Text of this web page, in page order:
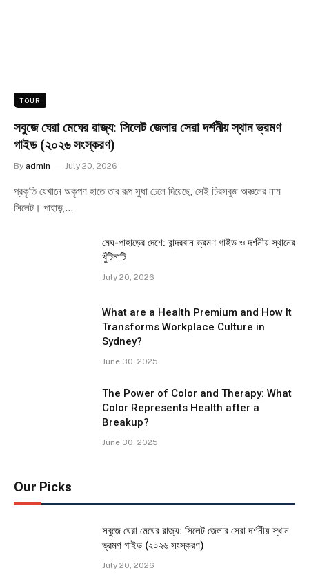
TOUR
সবুজে ঘেরা মেঘের রাজ্য: সিলেট জেলার সেরা দর্শনীয় স্থান ভ্রমণ
গাইড (২০২৬ সংস্করণ)
By admin July 20, 2026
প্রকৃতি যেখানে অকৃপণ হাতে তার রূপ সুধা ঢেলে দিয়েছে, সেই চিরসবুজ অঞ্চলের নাম
সিলেট। পাহাড়,…
মেঘ-পাহাড়ের দেশে: বান্দরবান ভ্রমণ গাইড ও দর্শনীয় স্থানের
খুঁটিনাটি
July 20, 2026
What are a Health Premium and How It
Transforms Workplace Culture in
Sydney?
June 30, 2025
The Power of Color and Therapy: What
Color Represents Health after a
Breakup?
June 30, 2025
Our Picks
সবুজে ঘেরা মেঘের রাজ্য: সিলেট জেলার সেরা দর্শনীয় স্থান
ভ্রমণ গাইড (২০২৬ সংস্করণ)
July 20, 2026